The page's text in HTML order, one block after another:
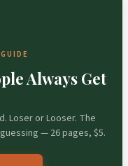
Always Get
Loser or Looser. The
— 26 pages, $5.